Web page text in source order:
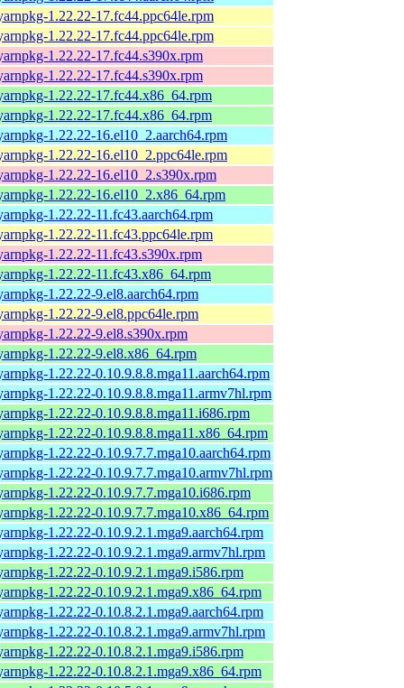
1.22.22-17.fc44.ppc64le.rpm
1.22.22-17.fc44.ppc64le.rpm
1.22.22-17.fc44.s390x.rpm
1.22.22-17.fc44.s390x.rpm
1.22.22-17.fc44.x86_64.rpm
1.22.22-17.fc44.x86_64.rpm
1.22.22-16.el10_2.aarch64.rpm
1.22.22-16.el10_2.ppc64le.rpm
1.22.22-16.el10_2.s390x.rpm
1.22.22-16.el10_2.x86_64.rpm
1.22.22-11.fc43.aarch64.rpm
1.22.22-11.fc43.ppc64le.rpm
1.22.22-11.fc43.s390x.rpm
1.22.22-11.fc43.x86_64.rpm
1.22.22-9.el8.aarch64.rpm
1.22.22-9.el8.ppc64le.rpm
1.22.22-9.el8.s390x.rpm
1.22.22-9.el8.x86_64.rpm
1.22.22-0.10.9.8.8.mga11.aarch64.rpm
1.22.22-0.10.9.8.8.mga11.armv7hl.rpm
1.22.22-0.10.9.8.8.mga11.i686.rpm
1.22.22-0.10.9.8.8.mga11.x86_64.rpm
1.22.22-0.10.9.7.7.mga10.aarch64.rpm
1.22.22-0.10.9.7.7.mga10.armv7hl.rpm
1.22.22-0.10.9.7.7.mga10.i686.rpm
1.22.22-0.10.9.7.7.mga10.x86_64.rpm
1.22.22-0.10.9.2.1.mga9.aarch64.rpm
1.22.22-0.10.9.2.1.mga9.armv7hl.rpm
1.22.22-0.10.9.2.1.mga9.i586.rpm
1.22.22-0.10.9.2.1.mga9.x86_64.rpm
1.22.22-0.10.8.2.1.mga9.aarch64.rpm
1.22.22-0.10.8.2.1.mga9.armv7hl.rpm
1.22.22-0.10.8.2.1.mga9.i586.rpm
1.22.22-0.10.8.2.1.mga9.x86_64.rpm